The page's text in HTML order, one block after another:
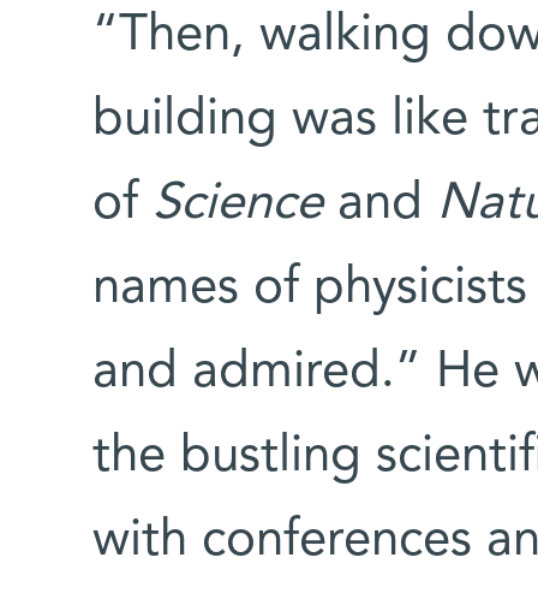
“Then, walking
building was like
of Scienceand
names of
and admired.” He
the bustling
with conferences